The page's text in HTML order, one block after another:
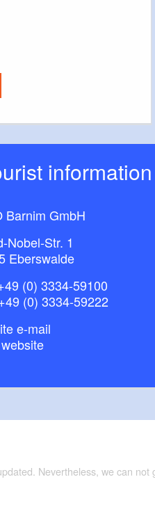
information
Barnim GmbH
Nobel-Str. 1
Eberswalde
(0) 3334-59100
(0) 3334-59222
e-mail
Nevertheless, we can